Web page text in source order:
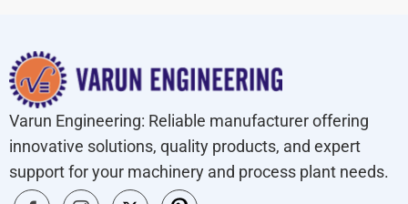
Varun Engineering: Reliable manufacturer offering
innovative solutions, quality products, and expert
support for your machinery and process plant needs.